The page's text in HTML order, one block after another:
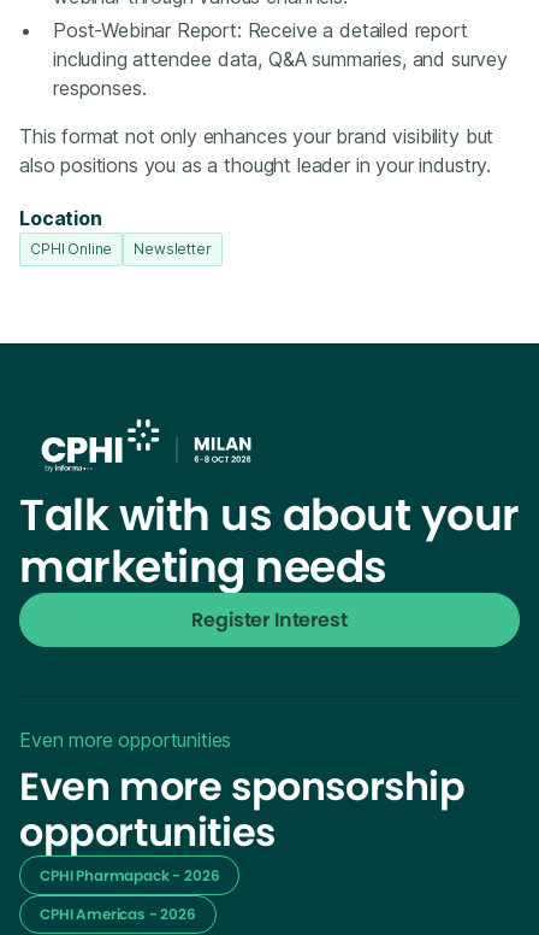
Post-Webinar Report: Receive a detailed report
including attendee data, Q&A summaries, and survey
responses.
This format not only enhances your brand visibility but
also positions you as a thought leader in your industry.
Location
CPHI Online Newsletter
Talk with us about your
marketing needs
Register Interest
Even more opportunities
Even more sponsorship
opportunities
CPHI Pharmapack - 2026
CPHI Americas - 2026